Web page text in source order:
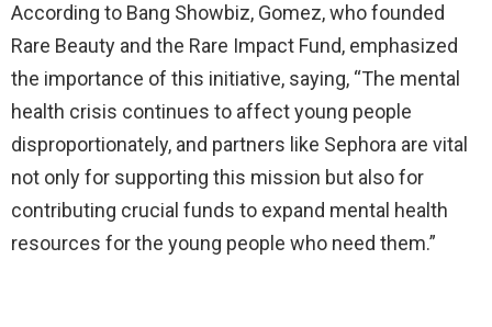
According to Bang Showbiz, Gomez, who founded
Rare Beauty and the Rare Impact Fund, emphasized
the importance of this initiative, saying, “The mental
health crisis continues to affect young people
disproportionately, and partners like Sephora are vital
not only for supporting this mission but also for
contributing crucial funds to expand mental health
resources for the young people who need them.”